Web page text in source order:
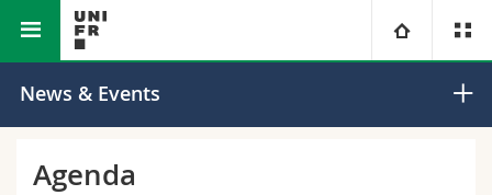
University
Faculty of Science and Medicine Department of Physics
News & Events
Agenda